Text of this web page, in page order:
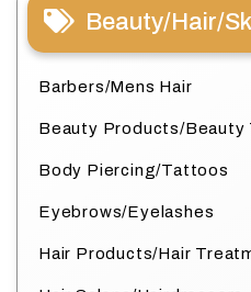
Beauty/Hair/
Barbers/Mens Hair
Beauty Products/Beauty
Body Piercing/Tattoos
Eyebrows/Eyelashes
Hair Products/Hair